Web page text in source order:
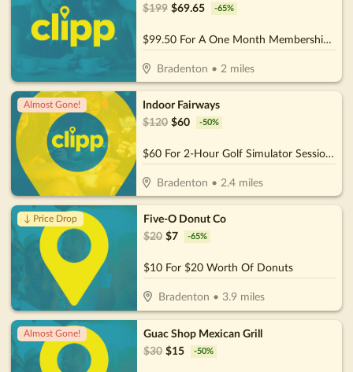
$199 $69.65 -65%
$99.50 For A One Month Membership (Reg. $199) (For New Members)
Bradenton •2 miles
Almost Gone!
Indoor Fairways
$120 $60 -50%
$60 For 2-Hour Golf Simulator Session For Up To 4 People (Reg. $120)
Bradenton •2.4 miles
↓ Price Drop
Five-O Donut Co
$20 $7 -65%
$10 For $20 Worth Of Donuts
Bradenton • 3.9miles
Almost Gone!
Guac Shop Mexican Grill
$30 $15 -50%